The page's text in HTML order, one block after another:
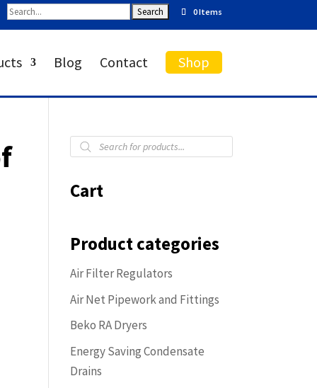
0 Items
Blog Contact Shop
Products
search
Cart
Product categories
Air Filter Regulators
Air Net Pipework and Fittings
Beko RA Dryers
Energy Saving Condensate
Drains